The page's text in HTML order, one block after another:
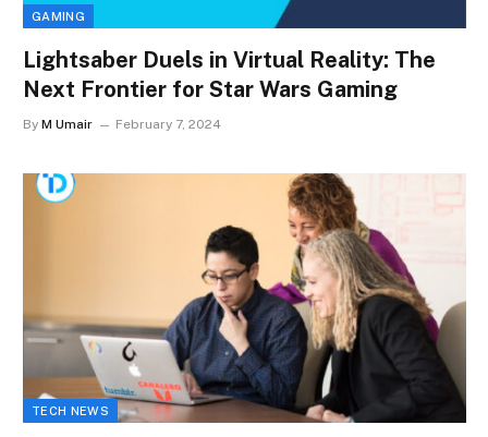
GAMING
Lightsaber Duels in Virtual Reality: The
Next Frontier for Star Wars Gaming
By M Umair February 7, 2024
TECH NEWS